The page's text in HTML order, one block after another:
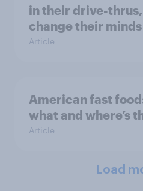
in their drive-
change their minds
Article
American fast
what and where’s
Article
Load